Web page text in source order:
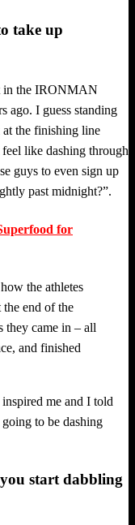
take up
in the IRONMAN
ago. I guess standing
at the finishing line
like dashing through
guys to even sign up
past midnight?”.
for
the athletes
end of the
they came in – all
and finished
me and I told
to be dashing
start dabbling